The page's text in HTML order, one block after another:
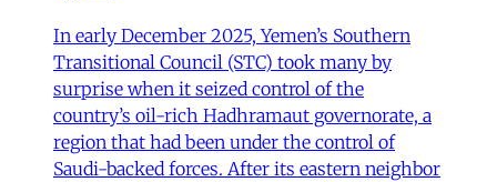
In early December 2025, Yemen’s Southern
Transitional Council (STC) took many by
surprise when it seized control of the
country’s oil-rich Hadhramaut governorate, a
region that had been under the control of
Saudi-backed forces. After its eastern neighbor